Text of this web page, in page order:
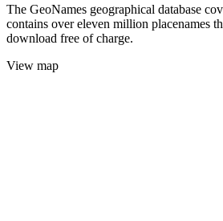
The GeoNames geographical database
contains over eleven million placenames
download free of charge.
View map